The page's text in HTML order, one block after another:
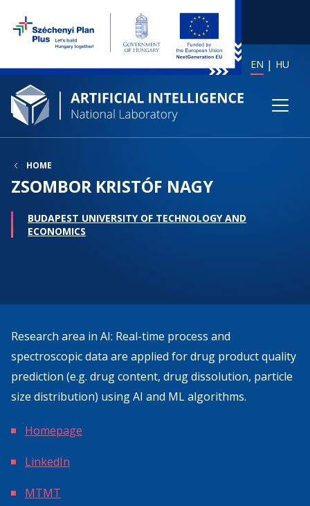
EN HU
HOME
ZSOMBOR KRISTÓF NAGY
BUDAPEST UNIVERSITY OF TECHNOLOGY AND
ECONOMICS
Research area in AI: Real-time process and
spectroscopic data are applied for drug product quality
prediction (e.g. drug content, drug dissolution, particle
size distribution) using AI and ML algorithms.
Homepage
LinkedIn
MTMT